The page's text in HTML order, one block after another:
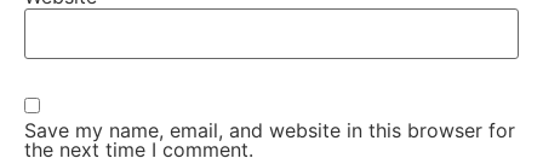
Save my name, email, and website in this browser for
the next time I comment.